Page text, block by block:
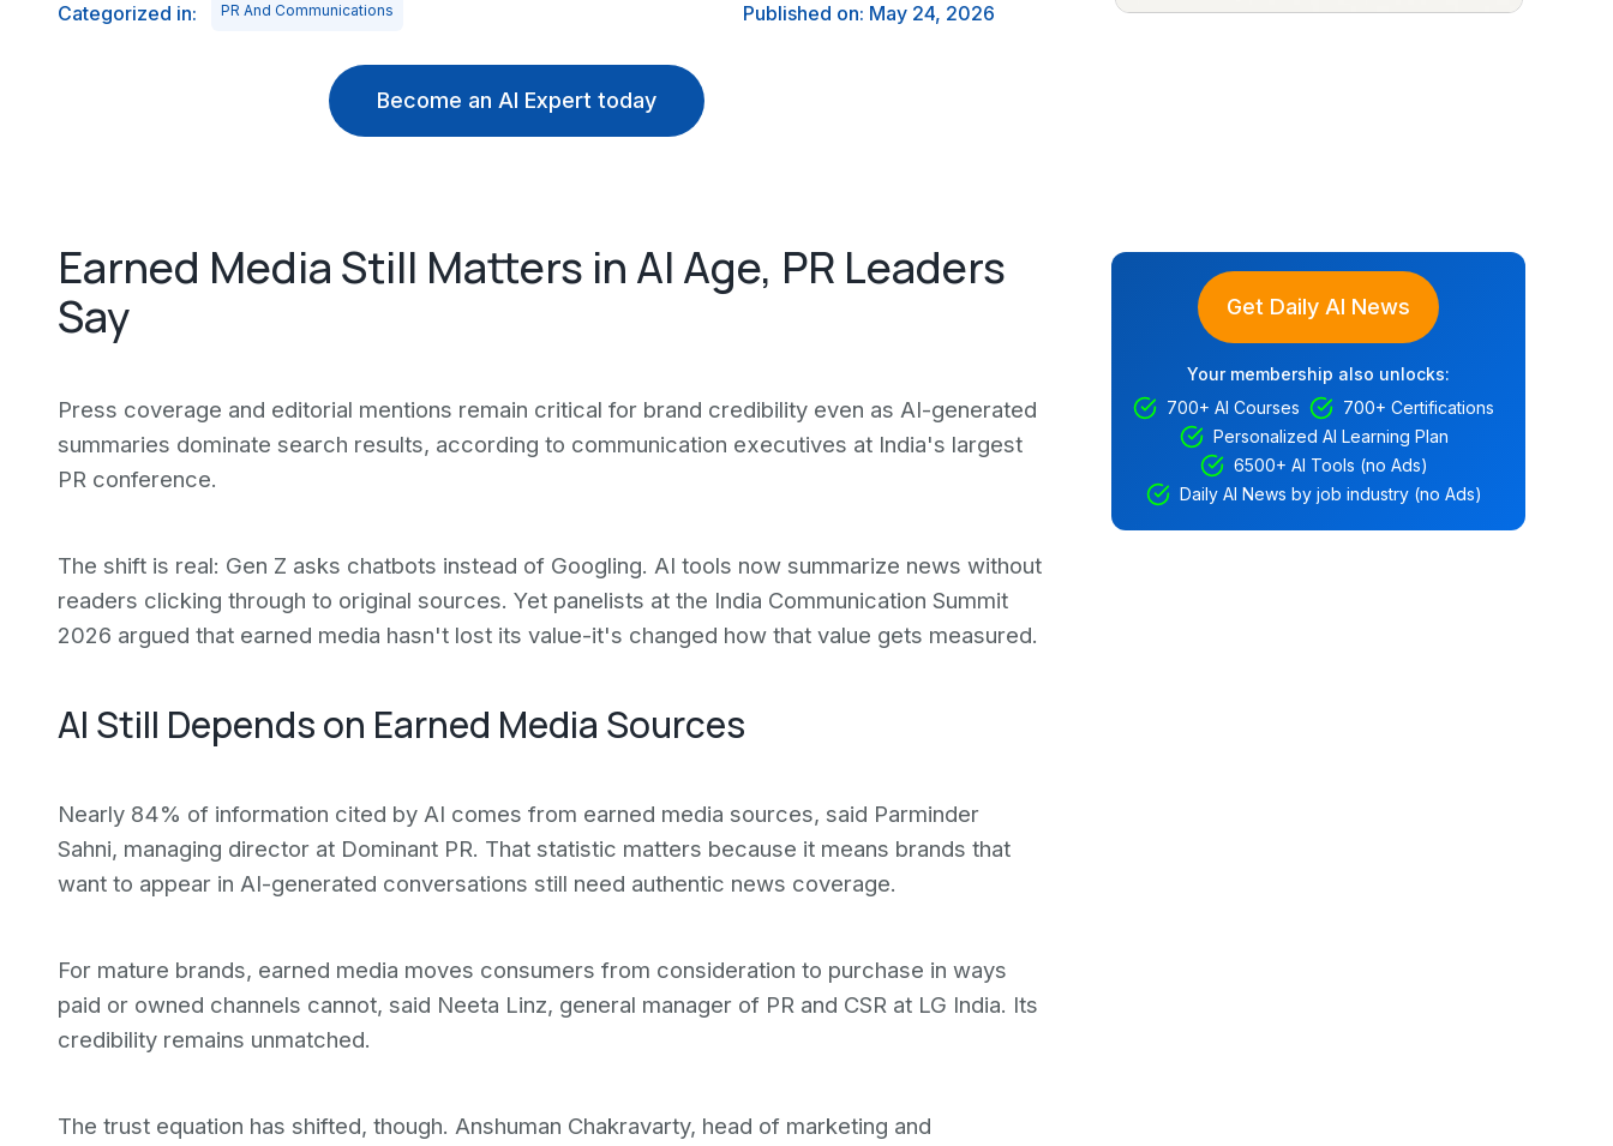
Categorized in: PR And Communications Published on: May 24, 2026
Become an AI Expert today
Earned Media Still Matters in AI Age, PR Leaders
Say
Press coverage and editorial mentions remain critical for brand credibility even as AI-generated
summaries dominate search results, according to communication executives at India's largest
PR conference.
The shift is real: Gen Z asks chatbots instead of Googling. AI tools now summarize news without
readers clicking through to original sources. Yet panelists at the India Communication Summit
2026 argued that earned media hasn't lost its value-it's changed how that value gets measured.
AI Still Depends on Earned Media Sources
Nearly 84% of information cited by AI comes from earned media sources, said Parminder
Sahni, managing director at Dominant PR. That statistic matters because it means brands that
want to appear in AI-generated conversations still need authentic news coverage.
For mature brands, earned media moves consumers from consideration to purchase in ways
paid or owned channels cannot, said Neeta Linz, general manager of PR and CSR at LG India. Its
credibility remains unmatched.
The trust equation has shifted, though. Anshuman Chakravarty, head of marketing and
Get Daily AI News
Your membership also unlocks:
700+ AI Courses
700+ Certifications
Personalized AI Learning Plan
6500+ AI Tools (no Ads)
Daily AI News by job industry (no Ads)